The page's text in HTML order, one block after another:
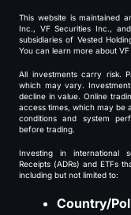
This website is maintained
Inc., VF Securities Inc.,
subsidiaries of Vested
You can learn more about VF
All investments carry risk.
which may vary.
decline in value. Online
access times, which may be
conditions and system
before trading.
Investing in international
Receipts (ADRs) and ETFs
including but not limited to:
Country/